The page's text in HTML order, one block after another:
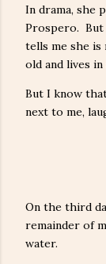
In drama, she
Prospero. But
tells me she is
old and lives
But I know
next to me,
On the third
remainder of
water.